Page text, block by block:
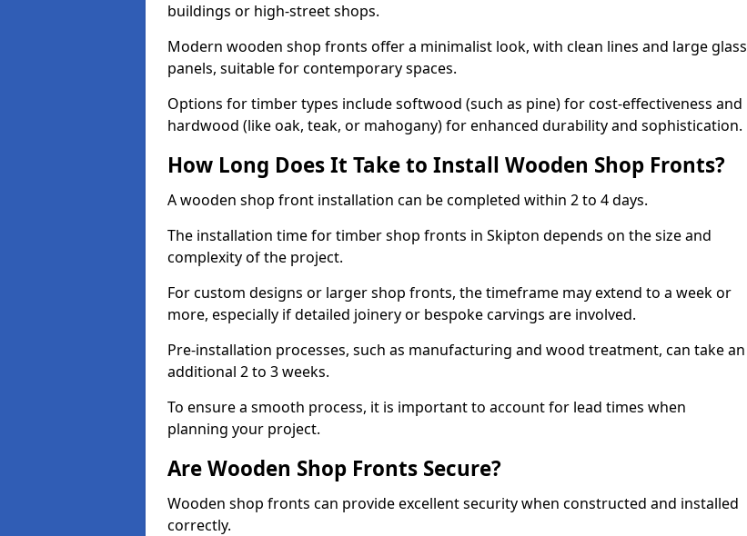
buildings or high-street shops.
Modern wooden shop fronts offer a minimalist look, with clean lines and large glass
panels, suitable for contemporary spaces.
Options for timber types include softwood (such as pine) for cost-effectiveness and
hardwood (like oak, teak, or mahogany) for enhanced durability and sophistication.
How Long Does It Take to Install Wooden Shop Fronts?
A wooden shop front installation can be completed within 2 to 4 days.
The installation time for timber shop fronts in Skipton depends on the size and
complexity of the project.
For custom designs or larger shop fronts, the timeframe may extend to a week or
more, especially if detailed joinery or bespoke carvings are involved.
Pre-installation processes, such as manufacturing and wood treatment, can take an
additional 2 to 3 weeks.
To ensure a smooth process, it is important to account for lead times when
planning your project.
Are Wooden Shop Fronts Secure?
Wooden shop fronts can provide excellent security when constructed and installed
correctly.